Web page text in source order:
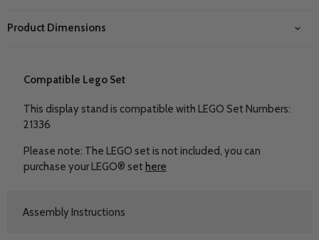
Product Dimensions
Compatible Lego Set
This display stand is compatible with LEGO Set Numbers:
21336
Please note: The LEGO set is not included, you can
purchase your LEGO® set here
Assembly Instructions